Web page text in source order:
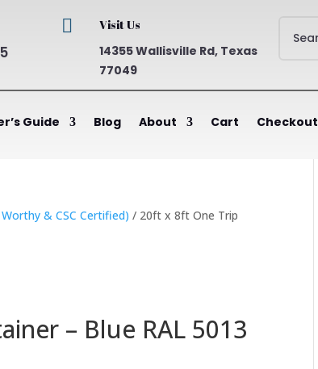
 Visit Us
14355 Wallisville Rd, Texas
77049
Guide Blog About Cart Checkout
& CSC Certified) / 20ft x 8ft One Trip
– Blue RAL 5013